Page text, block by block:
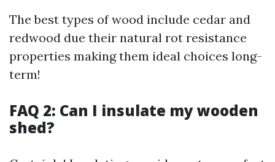
The best types of wood include cedar and
redwood due their natural rot resistance
properties making them ideal choices long-
term!
FAQ 2: Can I insulate my wooden
shed?